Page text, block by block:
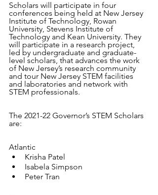
Scholars will participate in four
conferences being held at New Jersey
Institute of Technology, Rowan
University, Stevens Institute of
Technology and Kean University. They
will participate in a research project,
led by undergraduate and graduate-
level scholars, that advances the work
of New Jersey’s research community
and tour New Jersey STEM facilities
and laboratories and network with
STEM professionals.
The 2021-22 Governor’s STEM Scholars
are:
Atlantic
Krisha Patel
Isabela Simpson
Peter Tran